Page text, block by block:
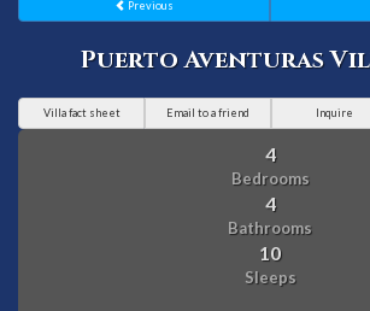
Previous
Puerto Aventuras
Villa fact sheet Email to a friend Inquire
4
Bedrooms
4
Bathrooms
10
Sleeps